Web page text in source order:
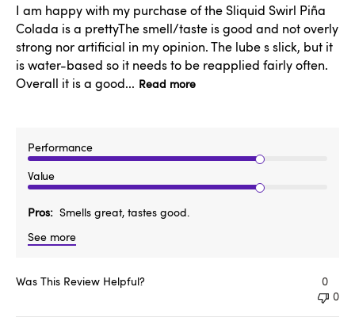
I am happy with my purchase of the Sliquid Swirl Piña
Colada is a prettyThe smell/taste is good and not overly
strong nor artificial in my opinion. The lube s slick, but it
is water-based so it needs to be reapplied fairly often.
Overall it is a good... Read more
Performance
Value
Pros
Smells great, tastes good.
See more
Was This Review Helpful?
0
0